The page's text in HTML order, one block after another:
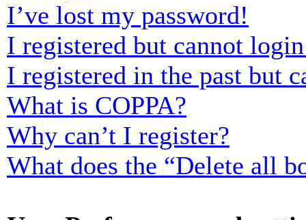
I’ve lost my password!
I registered but cannot
I registered in the past but
What is COPPA?
Why can’t I register?
What does the “Delete all